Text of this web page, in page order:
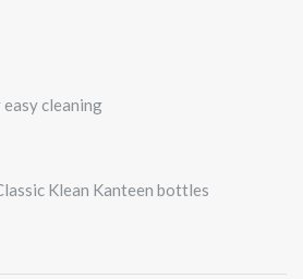
cleaning
Klean Kanteen bottles